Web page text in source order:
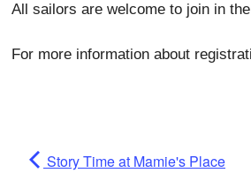
All sailors are welcome to join in
For more information about
Story Time at Mamie's Place